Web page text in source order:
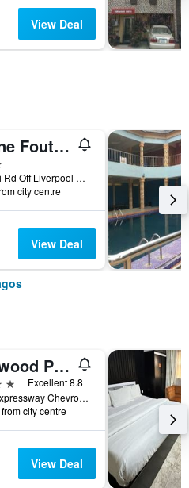
View Deal
Divine Foutain Apapa Branch
3 Lisabi Rd Off Liverpool Rd, Lagos, Nigeria
city centre
View Deal
Oakwood Park Hotel Lekki
Excellent 8.8
Lekki Expressway Chevron Drive, Lagos, Nigeria
city centre
View Deal